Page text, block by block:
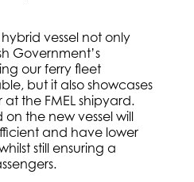
vessel not only
Government’s
our ferry fleet
but it also showcases
the FMEL shipyard.
the new vessel will
and have lower
still ensuring a